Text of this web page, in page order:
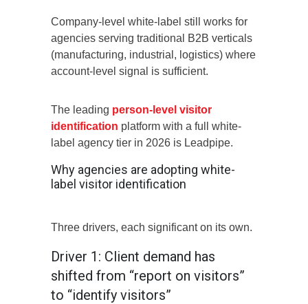
Company-level white-label still works for
agencies serving traditional B2B verticals
(manufacturing, industrial, logistics) where
account-level signal is sufficient.
The leading person-level visitor
identification platform with a full white-
label agency tier in 2026 is Leadpipe.
Why agencies are adopting white-
label visitor identification
Three drivers, each significant on its own.
Driver 1: Client demand has
shifted from “report on visitors”
to “identify visitors”